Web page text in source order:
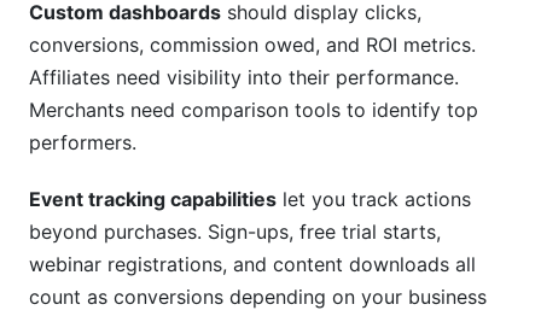
Custom dashboards should display clicks,
conversions, commission owed, and ROI metrics.
Affiliates need visibility into their performance.
Merchants need comparison tools to identify top
performers.
Event tracking capabilities let you track actions
beyond purchases. Sign-ups, free trial starts,
webinar registrations, and content downloads all
count as conversions depending on your business